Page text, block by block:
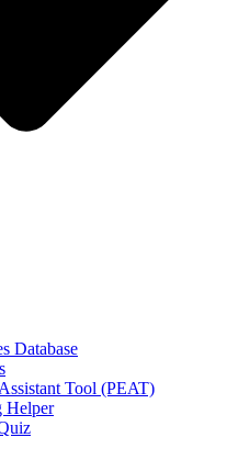
Database
Tool (PEAT)
Helper